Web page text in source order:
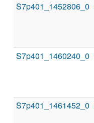
S7p401_1452806_0
S7p401_1460240_0
S7p401_1461452_0